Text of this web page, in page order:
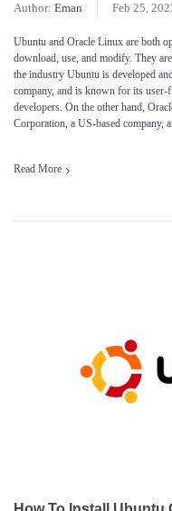
Author: Eman Feb 25,
Ubuntu and Oracle Linux are both
download, use, and modify. They
the industry Ubuntu is developed
company, and is known for its
developers. On the other hand,
Corporation, a US-based company,
Read More